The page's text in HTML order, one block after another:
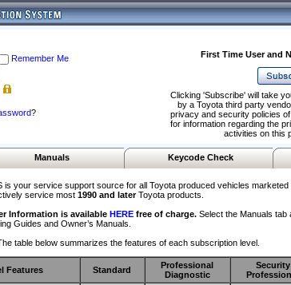
Remember Me
?
First Time User and
Clicking 'Subscribe' will take
by a Toyota third party
privacy and security policies
for information regarding the
activities on this
Manuals Keycode Check
is your service support source for all Toyota produced vehicles marketed
service most 1990 and laterToyota products.
Information is available HERE free of charge. Select the Manuals tab
Guides and Owner’s Manuals.
table below summarizes the features of each subscription level.
Features Standard
Professional
Diagnostic
Security